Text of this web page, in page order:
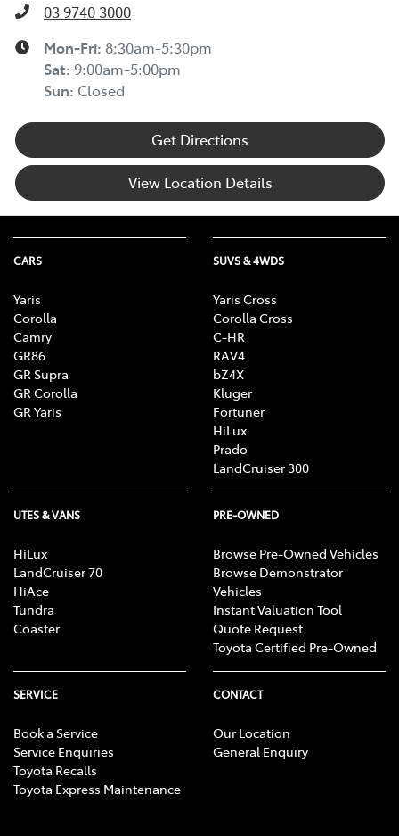
03 9740 3000
Mon-Fri: 8:30am-5:30pm
Sat: 9:00am-5:00pm
Sun: Closed
Get Directions
View Location Details
CARS
Yaris
Corolla
Camry
GR86
GR Supra
GR Corolla
GR Yaris
SUVS & 4WDS
Yaris Cross
Corolla Cross
C-HR
RAV4
bZ4X
Kluger
Fortuner
HiLux
Prado
LandCruiser 300
UTES & VANS
HiLux
LandCruiser 70
HiAce
Tundra
Coaster
PRE-OWNED
Browse Pre-Owned Vehicles
Browse Demonstrator
Vehicles
Instant Valuation Tool
Quote Request
Toyota Certified Pre-Owned
SERVICE
Book a Service
Service Enquiries
Toyota Recalls
Toyota Express Maintenance
CONTACT
Our Location
General Enquiry